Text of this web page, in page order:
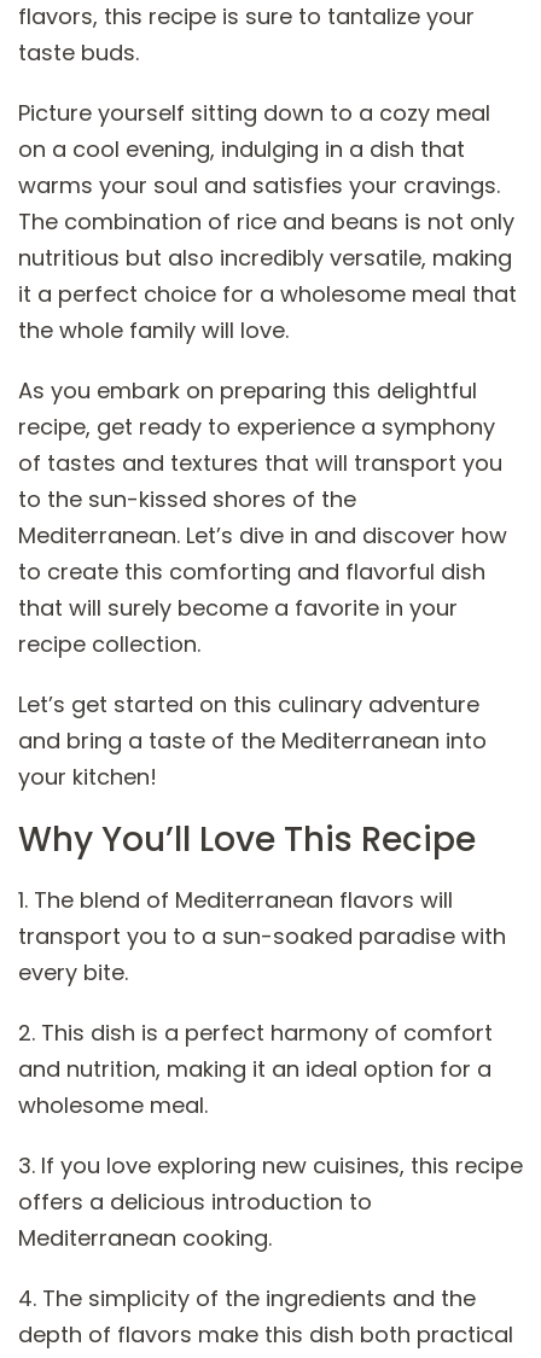
flavors, this recipe is sure to tantalize your
taste buds.
Picture yourself sitting down to a cozy meal
on a cool evening, indulging in a dish that
warms your soul and satisfies your cravings.
The combination of rice and beans is not only
nutritious but also incredibly versatile, making
it a perfect choice for a wholesome meal that
the whole family will love.
As you embark on preparing this delightful
recipe, get ready to experience a symphony
of tastes and textures that will transport you
to the sun-kissed shores of the
Mediterranean. Let’s dive in and discover how
to create this comforting and flavorful dish
that will surely become a favorite in your
recipe collection.
Let’s get started on this culinary adventure
and bring a taste of the Mediterranean into
your kitchen!
Why You’ll Love This Recipe
1. The blend of Mediterranean flavors will
transport you to a sun-soaked paradise with
every bite.
2. This dish is a perfect harmony of comfort
and nutrition, making it an ideal option for a
wholesome meal.
3. If you love exploring new cuisines, this recipe
offers a delicious introduction to
Mediterranean cooking.
4. The simplicity of the ingredients and the
depth of flavors make this dish both practical